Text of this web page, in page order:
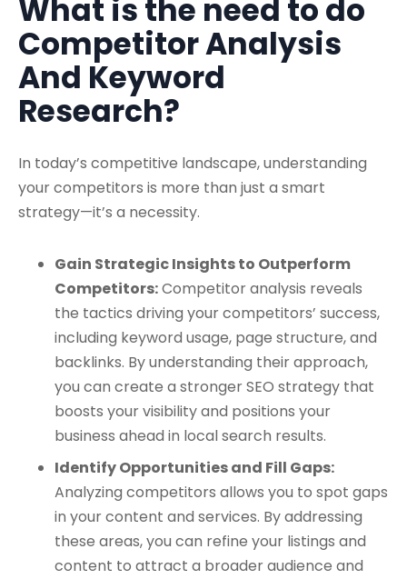
What is the need to do
Competitor Analysis
And Keyword
Research?
In today’s competitive landscape, understanding
your competitors is more than just a smart
strategy—it’s a necessity.
Gain Strategic Insights to Outperform
Competitors:Competitor analysis reveals
the tactics driving your competitors’ success,
including keyword usage, page structure, and
backlinks. By understanding their approach,
you can create a stronger SEO strategy that
boosts your visibility and positions your
business ahead in local search results.
Identify Opportunities and Fill Gaps:
Analyzing competitors allows you to spot gaps
in your content and services. By addressing
these areas, you can refine your listings and
content to attract a broader audience and